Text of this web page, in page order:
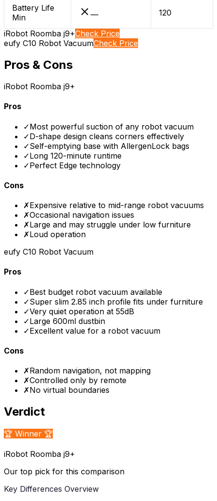
Battery Life
Min
— 120
iRobot Roomba j9+Check Price
eufy C10 Robot VacuumCheck Price
Pros & Cons
iRobot Roomba j9+
Pros
✓Most powerful suction of any robot vacuum
✓D-shape design cleans corners effectively
✓Self-emptying base with AllergenLock bags
✓Long 120-minute runtime
✓Perfect Edge technology
Cons
✗Expensive relative to mid-range robot vacuums
✗Occasional navigation issues
✗Large and may struggle under low furniture
✗Loud operation
eufy C10 Robot Vacuum
Pros
✓Best budget robot vacuum available
✓Super slim 2.85 inch profile fits under furniture
✓Very quiet operation at 55dB
✓Large 600ml dustbin
✓Excellent value for a robot vacuum
Cons
✗Random navigation, not mapping
✗Controlled only by remote
✗No virtual boundaries
Verdict
🏆 Winner 🏆
iRobot Roomba j9+
Our top pick for this comparison
Key Differences Overview